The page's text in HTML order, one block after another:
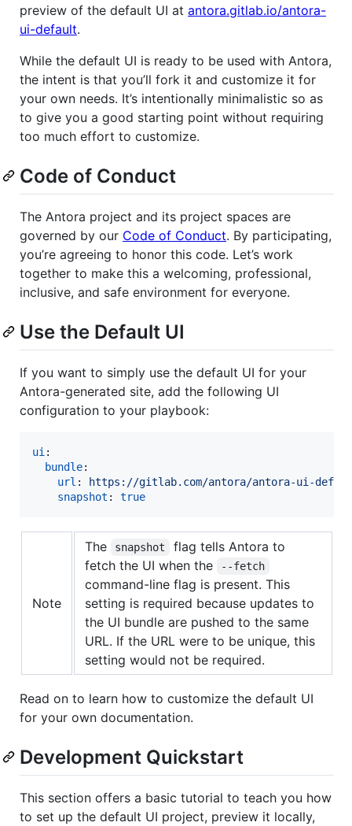
preview of the default UI at antora.gitlab.io/antora-
ui-default.
While the default UI is ready to be used with Antora,
the intent is that you’ll fork it and customize it for
your own needs. It’s intentionally minimalistic so as
to give you a good starting point without requiring
too much effort to customize.
Code of Conduct
The Antora project and its project spaces are
governed by our Code of Conduct. By participating,
you’re agreeing to honor this code. Let’s work
together to make this a welcoming, professional,
inclusive, and safe environment for everyone.
Use the Default UI
If you want to simply use the default UI for your
Antora-generated site, add the following UI
configuration to your playbook:
ui :
bundle:
url :
https://gitlab.com/antora/antora-ui-
snapshot : true
Note
The snapshot
flag tells Antora to
fetch the UI when the
--fetch
command-line flag is present. This
setting is required because updates to
the UI bundle are pushed to the same
URL. If the URL were to be unique, this
setting would not be required.
Read on to learn how to customize the default UI
for your own documentation.
Development Quickstart
This section offers a basic tutorial to teach you how
to set up the default UI project, preview it locally,